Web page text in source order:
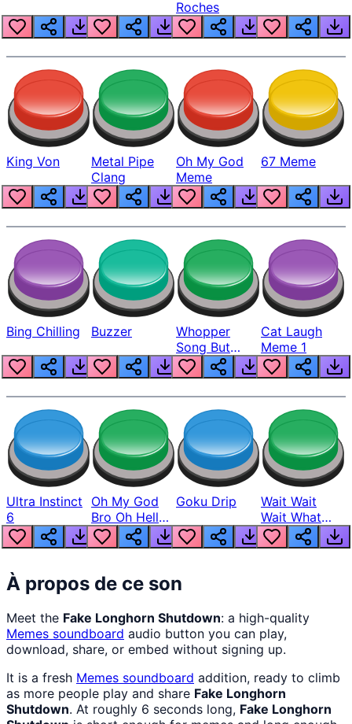
Roches
King Von
Metal Pipe
Clang
Oh My God
Meme
67 Meme
Bing Chilling Buzzer
Whopper
Song But
Louder
Cat Laugh
Meme 1
Ultra Instinct
6
Oh My God
Bro Oh Hell
Nah Man
Goku Drip
Wait Wait
Wait What
The Hell From
Lukas
À propos de ce son
Meet the Fake Longhorn Shutdown: a high-quality
Memes soundboard audio button you can play,
download, share, or embed without signing up.
It is a fresh Memes soundboard addition, ready to climb
as more people play and share Fake Longhorn
Shutdown. At roughly 6 seconds long, Fake Longhorn